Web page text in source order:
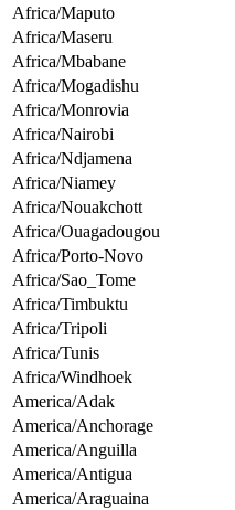
Africa/Maputo
Africa/Maseru
Africa/Mbabane
Africa/Mogadishu
Africa/Monrovia
Africa/Nairobi
Africa/Ndjamena
Africa/Niamey
Africa/Nouakchott
Africa/Ouagadougou
Africa/Porto-Novo
Africa/Sao_Tome
Africa/Timbuktu
Africa/Tripoli
Africa/Tunis
Africa/Windhoek
America/Adak
America/Anchorage
America/Anguilla
America/Antigua
America/Araguaina